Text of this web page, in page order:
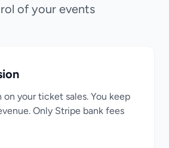
of your events
on your ticket sales. You keep
Only Stripe bank fees